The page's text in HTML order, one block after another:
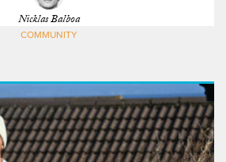
Nicklas Balboa
COMMUNITY